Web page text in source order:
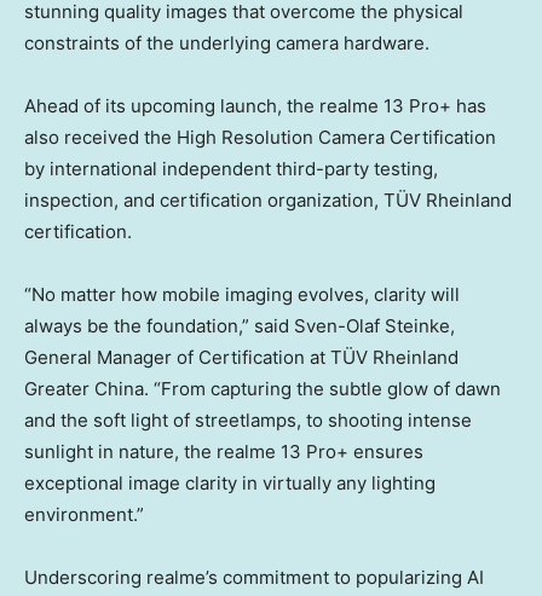
stunning quality images that overcome the physical
constraints of the underlying camera hardware.
Ahead of its upcoming launch, the realme 13 Pro+ has
also received the High Resolution Camera Certification
by international independent third-party testing,
inspection, and certification organization, TÜV Rheinland
certification.
“No matter how mobile imaging evolves, clarity will
always be the foundation,” said Sven-Olaf Steinke,
General Manager of Certification at TÜV Rheinland
Greater China. “From capturing the subtle glow of dawn
and the soft light of streetlamps, to shooting intense
sunlight in nature, the realme 13 Pro+ ensures
exceptional image clarity in virtually any lighting
environment.”
Underscoring realme’s commitment to popularizing AI